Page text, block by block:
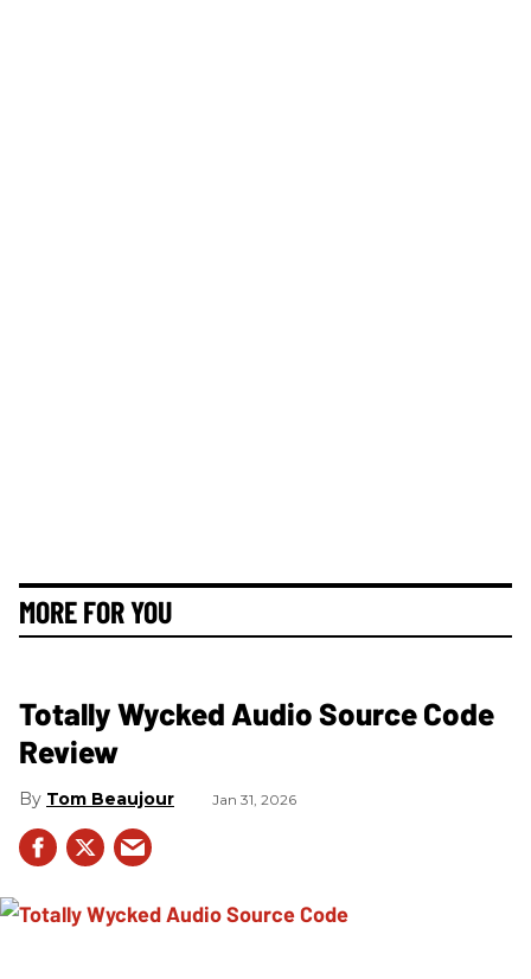
MORE FOR YOU
Totally Wycked Audio Source Code
Review
Tom Beaujour Jan 31, 2026